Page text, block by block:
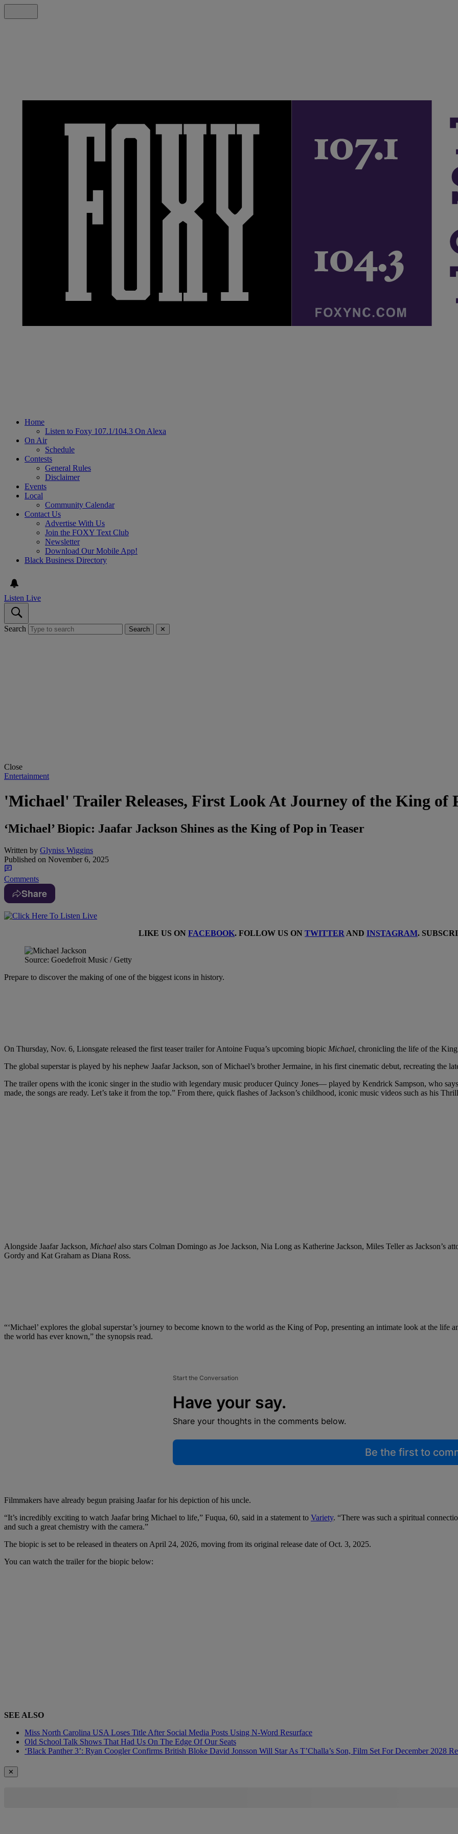
Home
Listen to Foxy 107.1/104.3 On Alexa
On Air
Schedule
Contests
General Rules
Disclaimer
Events
Local
Community Calendar
Contact Us
Advertise With Us
Join the FOXY Text Club
Newsletter
Download Our Mobile App!
Black Business Directory
Listen Live
Search Search ✕
Close
Entertainment
'Michael' Trailer Releases, First Look At Journey of the King of
‘Michael’ Biopic: Jaafar Jackson Shines as the King of Pop in Teaser
Written by Glyniss Wiggins
Published on November 6, 2025
Comments
Share
LIKE US ON FACEBOOK. FOLLOW US ON TWITTER AND INSTAGRAM.
Source: Goedefroit Music / Getty
Prepare to discover the making of one of the biggest icons in history.
On Thursday, Nov. 6, Lionsgate released the first teaser trailer for Antoine Fuqua’s upcoming biopic Michael, chronicling the life of the
The global superstar is played by his nephew Jaafar Jackson, son of Michael’s brother Jermaine, in his first cinematic debut, recreating the
The trailer opens with the iconic singer in the studio with legendary music producer Quincy Jones— played by Kendrick Sampson, who
made, the songs are ready. Let’s take it from the top.” From there, quick flashes of Jackson’s childhood, iconic music videos such as his
Alongside Jaafar Jackson, Michael also stars Colman Domingo as Joe Jackson, Nia Long as Katherine Jackson, Miles Teller as Jackson’s
Gordy and Kat Graham as Diana Ross.
“‘Michael’ explores the global superstar’s journey to become known to the world as the King of Pop, presenting an intimate look at the
the world has ever known,” the synopsis read.
Start the Conversation
Have your say.
Share your thoughts in the comments below.
Be the first to
Filmmakers have already begun praising Jaafar for his depiction of his uncle.
“It’s incredibly exciting to watch Jaafar bring Michael to life,” Fuqua, 60, said in a statement to Variety. “There was such a spiritual
and such a great chemistry with the camera.”
The biopic is set to be released in theaters on April 24, 2026, moving from its original release date of Oct. 3, 2025.
You can watch the trailer for the biopic below:
SEE ALSO
Miss North Carolina USA Loses Title After Social Media Posts Using N-Word Resurface
Old School Talk Shows That Had Us On The Edge Of Our Seats
‘Black Panther 3’: Ryan Coogler Confirms British Bloke David Jonsson Will Star As T’Challa’s Son, Film Set For December 2028
✕